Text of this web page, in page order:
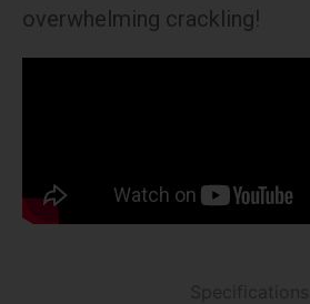
overwhelming crackling!